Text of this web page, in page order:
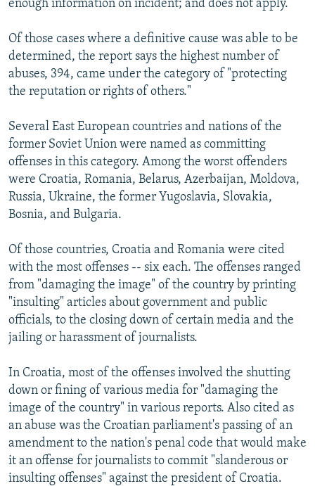
enough information on incident; and does not apply.
Of those cases where a definitive cause was able to be
determined, the report says the highest number of
abuses, 394, came under the category of "protecting
the reputation or rights of others."
Several East European countries and nations of the
former Soviet Union were named as committing
offenses in this category. Among the worst offenders
were Croatia, Romania, Belarus, Azerbaijan, Moldova,
Russia, Ukraine, the former Yugoslavia, Slovakia,
Bosnia, and Bulgaria.
Of those countries, Croatia and Romania were cited
with the most offenses -- six each. The offenses ranged
from "damaging the image" of the country by printing
"insulting" articles about government and public
officials, to the closing down of certain media and the
jailing or harassment of journalists.
In Croatia, most of the offenses involved the shutting
down or fining of various media for "damaging the
image of the country" in various reports. Also cited as
an abuse was the Croatian parliament's passing of an
amendment to the nation's penal code that would make
it an offense for journalists to commit "slanderous or
insulting offenses" against the president of Croatia.